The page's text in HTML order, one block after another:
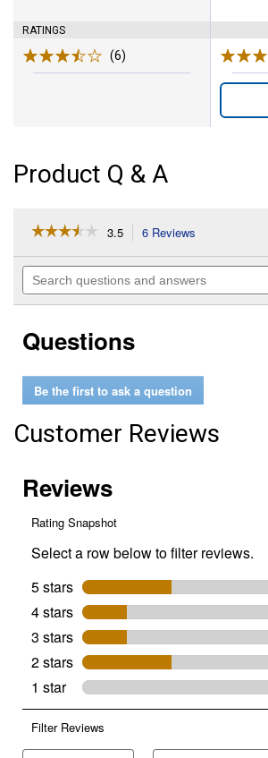
RATINGS
(6)
Product Q & A
☆☆☆☆☆
☆☆☆☆☆
of
stars.
reviews
for
oz
Poultry
Protector
3.5 6 Reviews
will
navigate
to
Search
questions
Questions
Be the first to ask a question
Customer Reviews